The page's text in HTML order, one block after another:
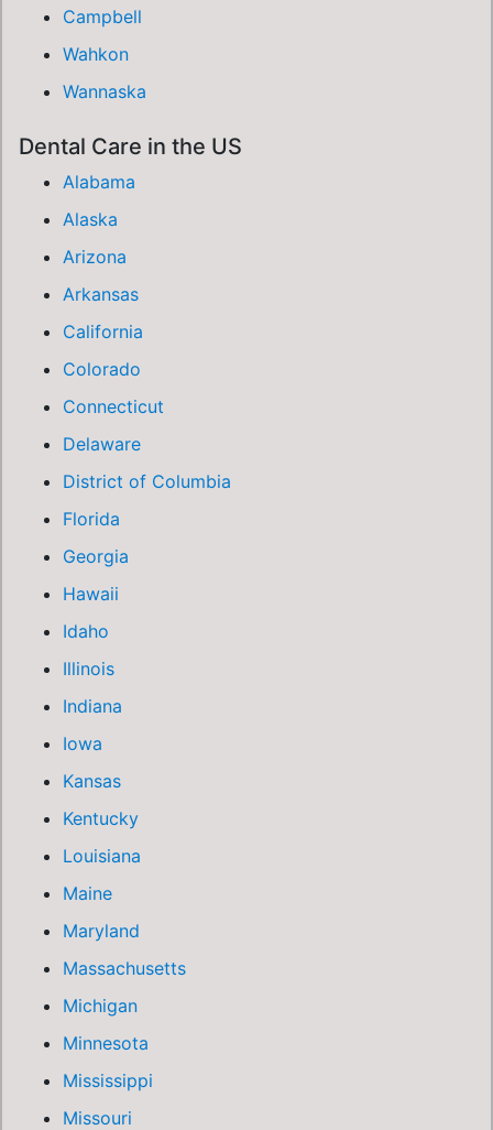
Campbell
Wahkon
Wannaska
Dental Care in the US
Alabama
Alaska
Arizona
Arkansas
California
Colorado
Connecticut
Delaware
District of Columbia
Florida
Georgia
Hawaii
Idaho
Illinois
Indiana
Iowa
Kansas
Kentucky
Louisiana
Maine
Maryland
Massachusetts
Michigan
Minnesota
Mississippi
Missouri